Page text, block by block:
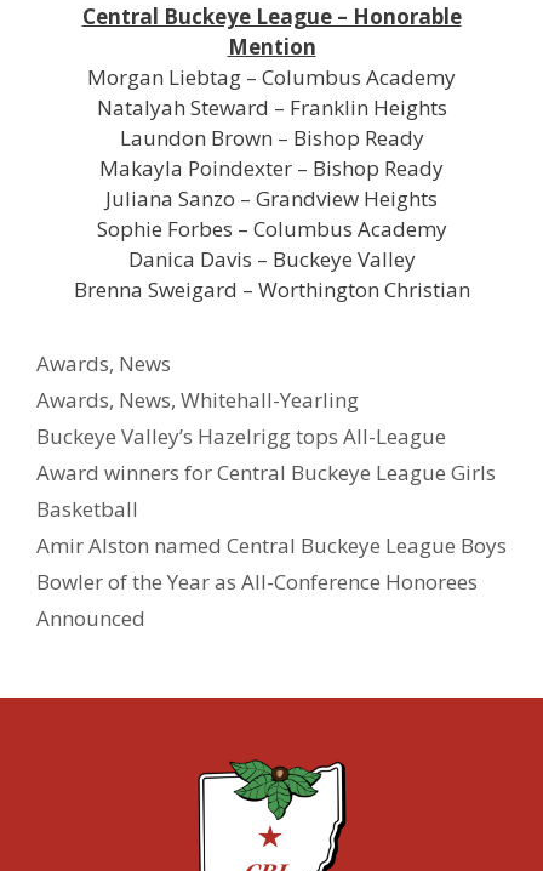
Central Buckeye League – Honorable
Mention
Morgan Liebtag – Columbus Academy
Natalyah Steward – Franklin Heights
Laundon Brown – Bishop Ready
Makayla Poindexter – Bishop Ready
Juliana Sanzo – Grandview Heights
Sophie Forbes – Columbus Academy
Danica Davis – Buckeye Valley
Brenna Sweigard – Worthington Christian
Awards, News
Awards, News, Whitehall-Yearling
Buckeye Valley’s Hazelrigg tops All-League
Award winners for Central Buckeye League Girls
Basketball
Amir Alston named Central Buckeye League Boys
Bowler of the Year as All-Conference Honorees
Announced